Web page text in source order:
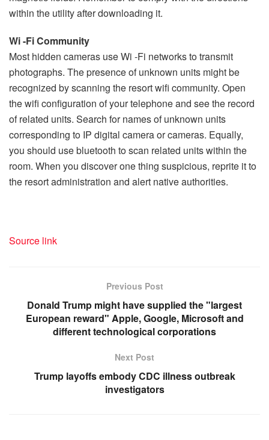
within the utility after downloading it.
Wi -Fi Community
Most hidden cameras use Wi -Fi networks to transmit
photographs. The presence of unknown units might be
recognized by scanning the resort wifi community. Open
the wifi configuration of your telephone and see the record
of related units. Search for names of unknown units
corresponding to IP digital camera or cameras. Equally,
you should use bluetooth to scan related units within the
room. When you discover one thing suspicious, reprite it to
the resort administration and alert native authorities.
Source link
Previous Post
Donald Trump might have supplied the "largest
European reward" Apple, Google, Microsoft and
different technological corporations
Next Post
Trump layoffs embody CDC illness outbreak
investigators